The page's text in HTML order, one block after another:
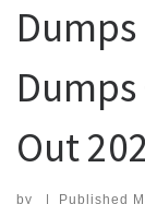
Dumps
Dumps
Out
by | Published